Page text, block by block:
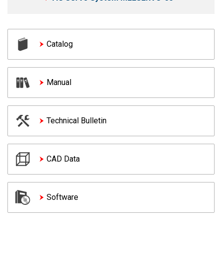
Catalog
Manual
Technical Bulletin
CAD Data
Software